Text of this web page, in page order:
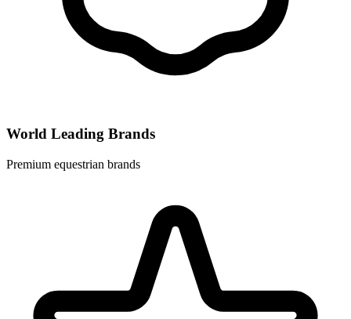
World Leading Brands
Premium equestrian brands